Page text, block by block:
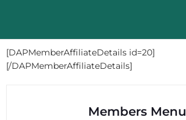
[DAPMemberAffiliateDetails id=20]
[/DAPMemberAffiliateDetails]
Members Menu